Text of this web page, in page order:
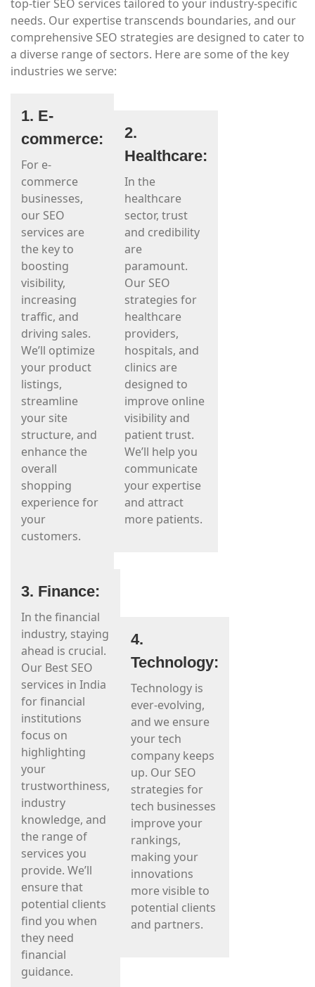
top-tier SEO services tailored to your industry-specific
needs. Our expertise transcends boundaries, and our
comprehensive SEO strategies are designed to cater to
a diverse range of sectors. Here are some of the key
industries we serve:
1. E-
commerce:
For e-
commerce
businesses,
our SEO
services are
the key to
boosting
visibility,
increasing
traffic, and
driving sales.
We’ll optimize
your product
listings,
streamline
your site
structure, and
enhance the
overall
shopping
experience for
your
customers.
2.
Healthcare:
In the
healthcare
sector, trust
and credibility
are
paramount.
Our SEO
strategies for
healthcare
providers,
hospitals, and
clinics are
designed to
improve online
visibility and
patient trust.
We’ll help you
communicate
your expertise
and attract
more patients.
3. Finance:
In the financial
industry, staying
ahead is crucial.
Our Best SEO
services in India
for financial
institutions
focus on
highlighting
your
trustworthiness,
industry
knowledge, and
the range of
services you
provide. We’ll
ensure that
potential clients
find you when
they need
financial
guidance.
4.
Technology:
Technology is
ever-evolving,
and we ensure
your tech
company keeps
up. Our SEO
strategies for
tech businesses
improve your
rankings,
making your
innovations
more visible to
potential clients
and partners.